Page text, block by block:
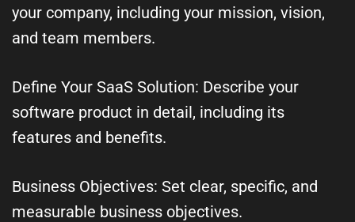
your company, including your mission, vision,
and team members.
Define Your SaaS Solution: Describe your
software product in detail, including its
features and benefits.
Business Objectives: Set clear, specific, and
measurable business objectives.